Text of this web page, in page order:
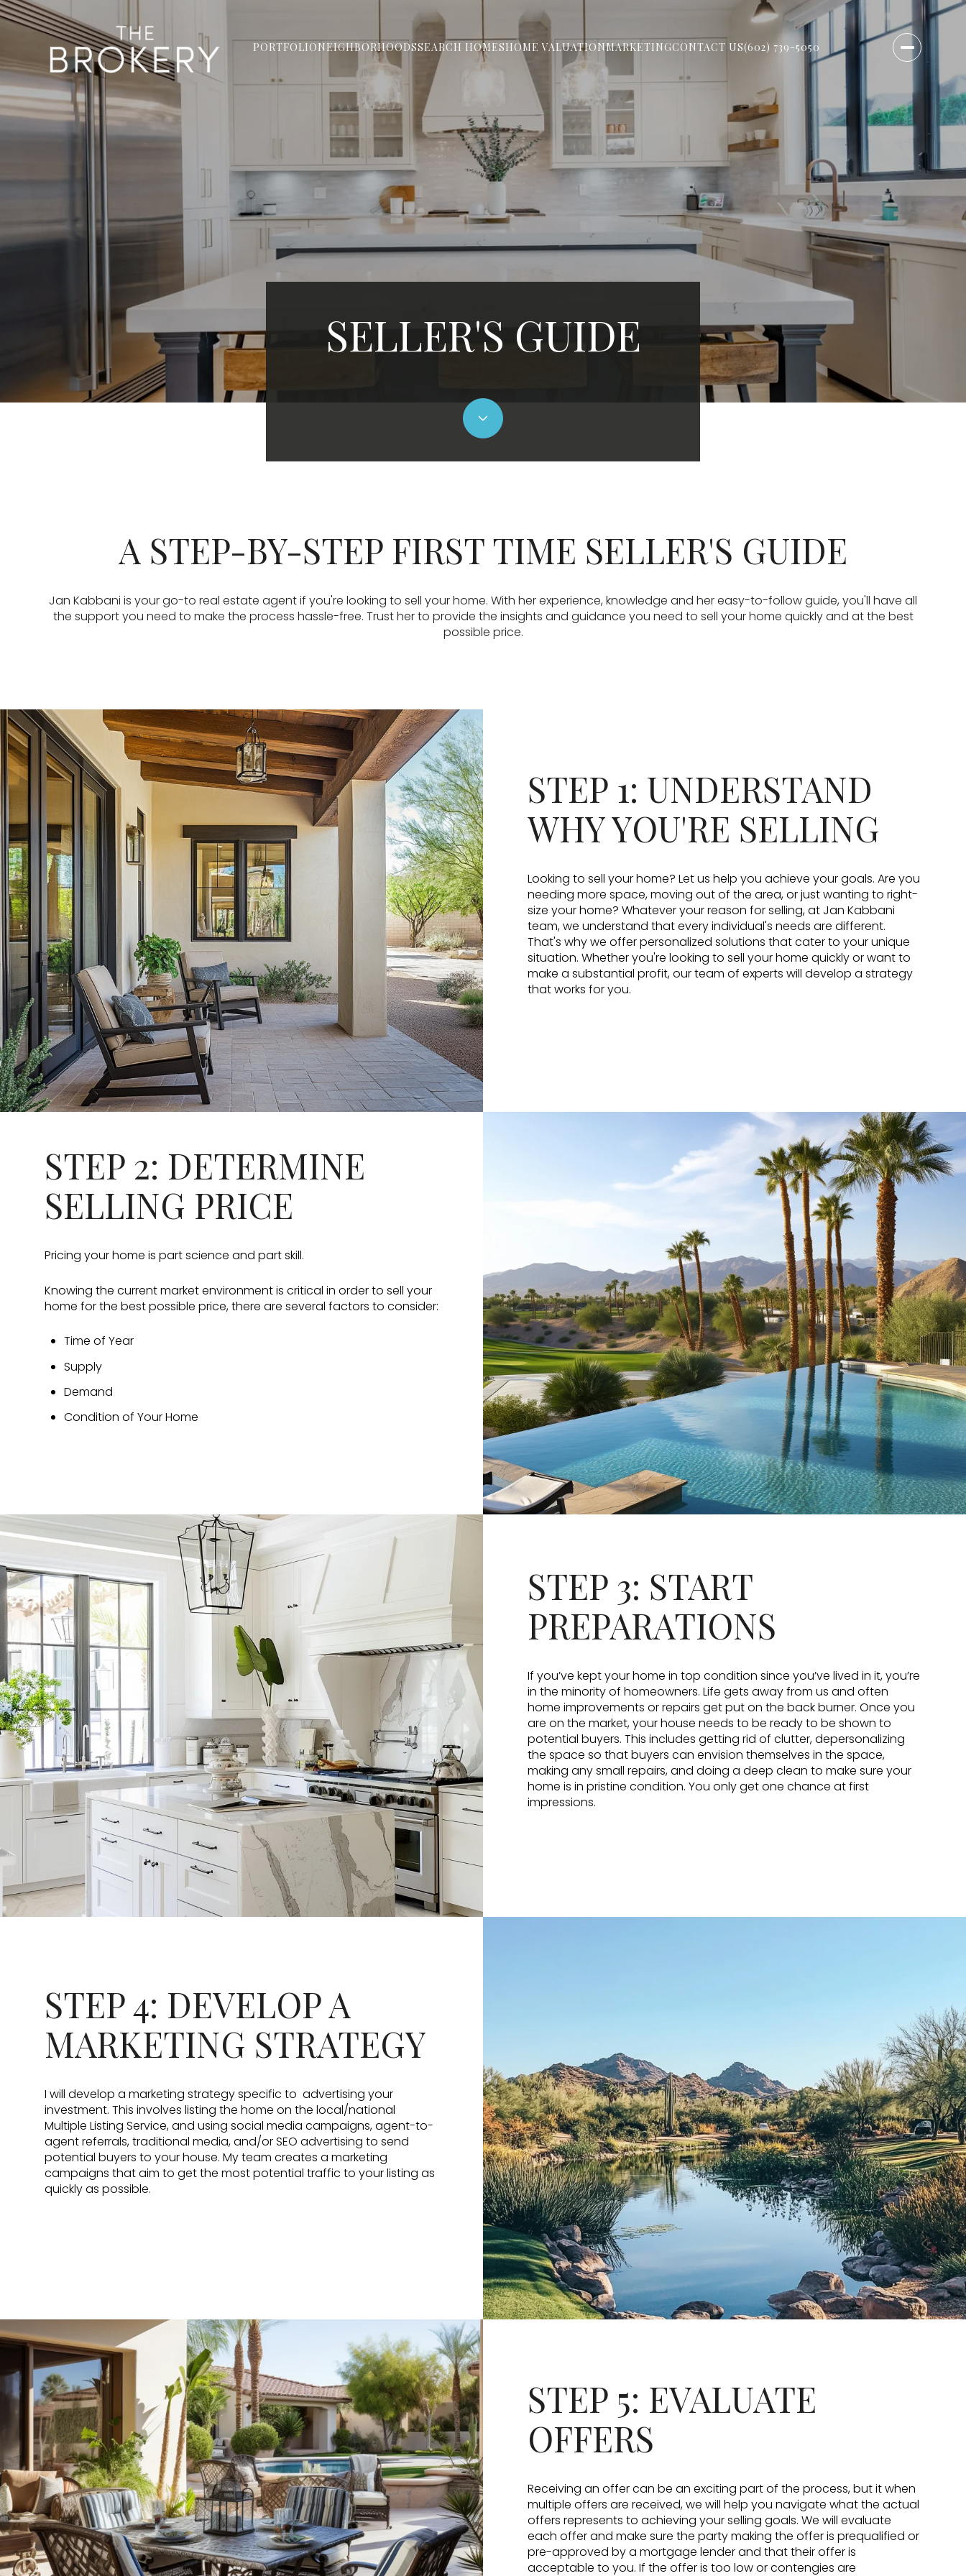
PORTFOLIONEIGHBORHOODSSEARCH HOMESHOME VALUATIONMARKETINGCONTACT US(602) 739-5050
SELLER'S GUIDE
A STEP-BY-STEP FIRST TIME SELLER'S GUIDE
Jan Kabbani is your go-to real estate agent if you're looking to sell your home. With her experience, knowledge and her easy-to-follow guide, you'll have all
the support you need to make the process hassle-free. Trust her to provide the insights and guidance you need to sell your home quickly and at the best
possible price.
STEP 1: UNDERSTAND
WHY YOU'RE SELLING
Looking to sell your home? Let us help you achieve your goals. Are you
needing more space, moving out of the area, or just wanting to right-
size your home? Whatever your reason for selling, at Jan Kabbani
team, we understand that every individual's needs are different.
That's why we offer personalized solutions that cater to your unique
situation. Whether you're looking to sell your home quickly or want to
make a substantial profit, our team of experts will develop a strategy
that works for you.
STEP 2: DETERMINE
SELLING PRICE
Pricing your home is part science and part skill.
Knowing the current market environment is critical in order to sell your
home for the best possible price, there are several factors to consider:
Time of Year
Supply
Demand
Condition of Your Home
STEP 3: START
PREPARATIONS
If you’ve kept your home in top condition since you’ve lived in it, you’re
in the minority of homeowners. Life gets away from us and often
home improvements or repairs get put on the back burner. Once you
are on the market, your house needs to be ready to be shown to
potential buyers. This includes getting rid of clutter, depersonalizing
the space so that buyers can envision themselves in the space,
making any small repairs, and doing a deep clean to make sure your
home is in pristine condition. You only get one chance at first
impressions.
STEP 4: DEVELOP A
MARKETING STRATEGY
I will develop a marketing strategy specific to advertising your
investment. This involves listing the home on the local/national
Multiple Listing Service, and using social media campaigns, agent-to-
agent referrals, traditional media, and/or SEO advertising to send
potential buyers to your house. My team creates a marketing
campaigns that aim to get the most potential traffic to your listing as
quickly as possible.
STEP 5: EVALUATE
OFFERS
Receiving an offer can be an exciting part of the process, but it when
multiple offers are received, we will help you navigate what the actual
offers represents to achieving your selling goals. We will evaluate
each offer and make sure the party making the offer is prequalified or
pre-approved by a mortgage lender and that their offer is
acceptable to you. If the offer is too low or contengies are